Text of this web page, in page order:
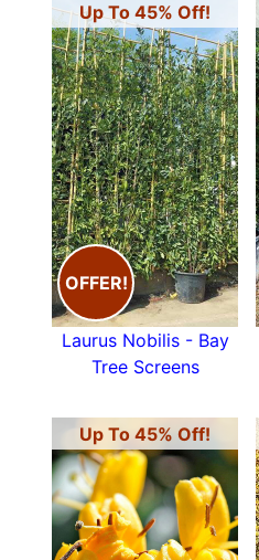
Up To 45% Off!
OFFER!
Laurus Nobilis - Bay
Tree Screens
Up To 45% Off!